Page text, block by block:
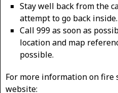
Stay well back from the
attempt to go back inside.
Call 999 as soon as
location and map
possible.
For more information on fire
website: